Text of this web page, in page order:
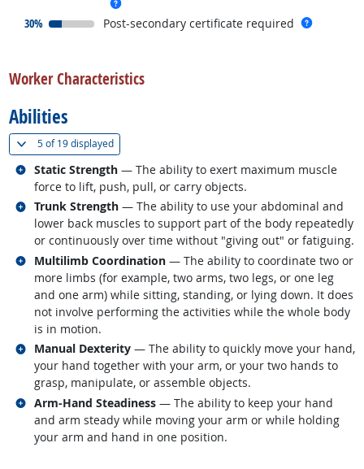
30%
responded:
Post-secondary certificate required
Worker Characteristics
Abilities
5 of19 displayed(
Static Strength — The ability to exert maximum muscle
force to lift, push, pull, or carry objects.
Related occupations
Trunk Strength — The ability to use your abdominal and
lower back muscles to support part of the body repeatedly
or continuously over time without "giving out" or fatiguing.
Related occupations
Multilimb Coordination — The ability to coordinate two or
more limbs (for example, two arms, two legs, or one leg
and one arm) while sitting, standing, or lying down. It does
not involve performing the activities while the whole body
is in motion.
Related occupations
Manual Dexterity — The ability to quickly move your hand,
your hand together with your arm, or your two hands to
grasp, manipulate, or assemble objects.
Related occupations
Arm-Hand Steadiness — The ability to keep your hand
and arm steady while moving your arm or while holding
your arm and hand in one position.
Related occupations